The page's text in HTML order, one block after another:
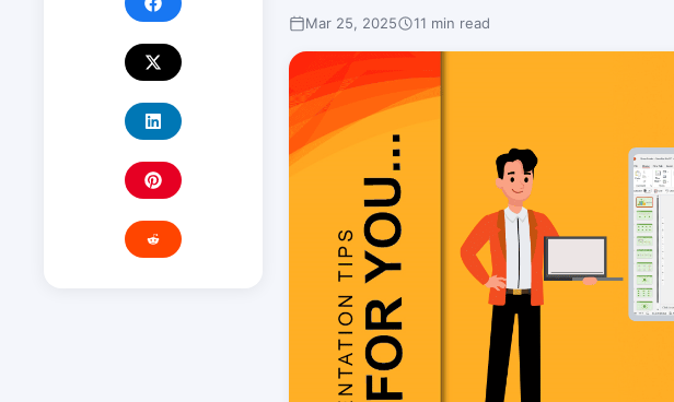
Mar 25, 2025 11 min read